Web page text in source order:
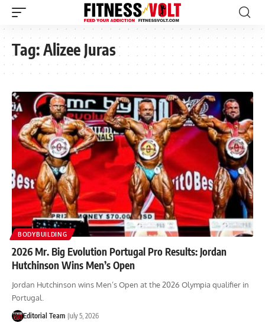
Tag:Alizee Juras
BODYBUILDING
2026 Mr. Big Evolution Portugal Pro Results: Jordan
Hutchinson Wins Men’s Open
Jordan Hutchinson wins Men’s Open at the 2026 Olympia qualifier in
Portugal.
Editorial Team July 5, 2026